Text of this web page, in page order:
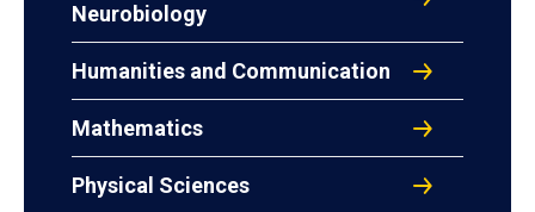
Neurobiology
Humanities and Communication
Mathematics
Physical Sciences